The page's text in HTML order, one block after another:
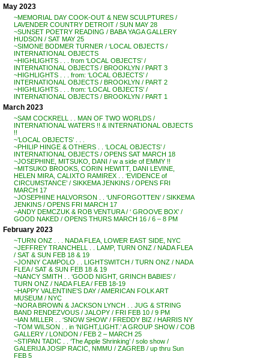
May 2023
~MEMORIAL DAY COOK-OUT & NEW SCULPTURES /
LAVENDER COUNTRY DETROIT / SUN MAY 28
~SUNSET POETRY READING / BABA YAGA GALLERY
HUDSON / SAT MAY 25
~SIMONE BODMER TURNER / ‘LOCAL OBJECTS /
INTERNATIONAL OBJECTS
~HIGHLIGHTS . . . from ‘LOCAL OBJECTS’ /
INTERNATIONAL OBJECTS / BROOKLYN / PART 3
~HIGHLIGHTS . . . from: ‘LOCAL OBJECTS’ /
INTERNATIONAL OBJECTS / BROOKLYN / PART 2
~HIGHLIGHTS . . . from: ‘LOCAL OBJECTS’ /
INTERNATIONAL OBJECTS / BROOKLYN / PART 1
March 2023
~SAM COCKRELL . . MAN OF TWO WORLDS /
INTERNATIONAL WATERS !! & INTERNATIONAL OBJECTS
!!
~’LOCAL OBJECTS’ . . .
~PHILIP HINGE & OTHERS . . ‘LOCAL OBJECTS’ /
INTERNATIONAL OBJECTS / OPENS SAT MARCH 18
~JOSEPHINE, MITSUKO, DANI / w a side of EMMY !!
~MITSUKO BROOKS, CORIN HEWITT, DANI LEVINE,
HELEN MIRA, CALIXTO RAMIREX . . ‘EVIDENCE of
CIRCUMSTANCE’ / SIKKEMA JENKINS / OPENS FRI
MARCH 17
~JOSEPHINE HALVORSON . . ‘UNFORGOTTEN’ / SIKKEMA
JENKINS / OPENS FRI MARCH 17
~ANDY DEMCZUK & ROB VENTURA / ‘ GROOVE BOX’ /
GOOD NAKED / OPENS THURS MARCH 16 / 6 – 8 PM
February 2023
~TURN ONZ . . . NADA FLEA, LOWER EAST SIDE, NYC
~JEFFREY TRANCHELL . . LAMP, TURN ONZ / NADA FLEA
/ SAT & SUN FEB 18 & 19
~JONNY CAMPOLO . . LIGHTSWITCH / TURN ONZ / NADA
FLEA / SAT & SUN FEB 18 & 19
~NANCY SMITH . . ‘GOOD NIGHT, GRINCH BABIES’ /
TURN ONZ / NADA FLEA / FEB 18-19
~HAPPY VALENTINE’S DAY / AMERICAN FOLK ART
MUSEUM / NYC
~NORA BROWN & JACKSON LYNCH . . JUG & STRING
BAND RENDEZVOUS / JALOPY / FRI FEB 10 / 9 PM
~IAN MILLER . . ‘SNOW SHOW’ / FREDDY BIZ / HARRIS NY
~TOM WILSON . . in ‘NIGHT,LIGHT.’ A GROUP SHOW / COB
GALLERY / LONDON / FEB 2 – MARCH 25
~STIPAN TADIC . . ‘The Apple Shrinking’ / solo show /
GALERIJA JOSIP RACIC, NMMU / ZAGREB / up thru Sun
FEB 5